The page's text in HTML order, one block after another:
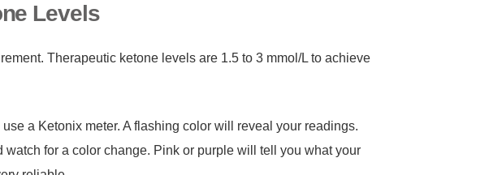
Levels
Therapeutic ketone levels are 1.5 to 3 mmol/L to achieve
a Ketonix meter. A flashing color will reveal your readings.
for a color change. Pink or purple will tell you what your